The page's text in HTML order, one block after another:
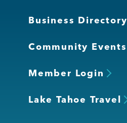
Business Directory
Community Events
Member Login
Lake Tahoe Travel